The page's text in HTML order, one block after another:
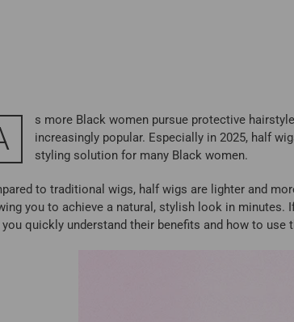
s more Black women pursue protective
increasingly popular. Especially in 2025, half
styling solution for many Black women.
to traditional wigs, half wigs are lighter and
you to achieve a natural, stylish look in
you quickly understand their benefits and how to